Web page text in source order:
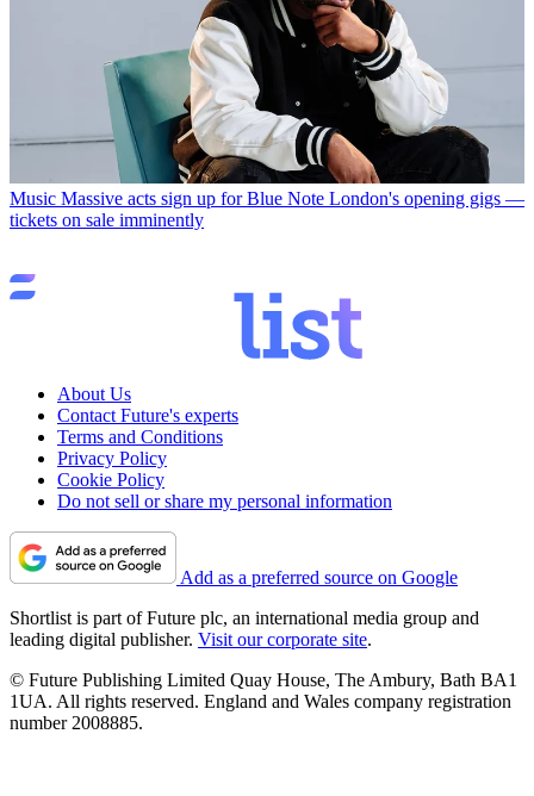
Music Massive acts sign up for Blue Note London's opening gigs —
tickets on sale imminently
About Us
Contact Future's experts
Terms and Conditions
Privacy Policy
Cookie Policy
Do not sell or share my personal information
Add as a preferred source on Google
Shortlist is part of Future plc, an international media group and
leading digital publisher. Visit our corporate site.
© Future Publishing Limited Quay House, The Ambury, Bath BA1
1UA. All rights reserved. England and Wales company registration
number 2008885.